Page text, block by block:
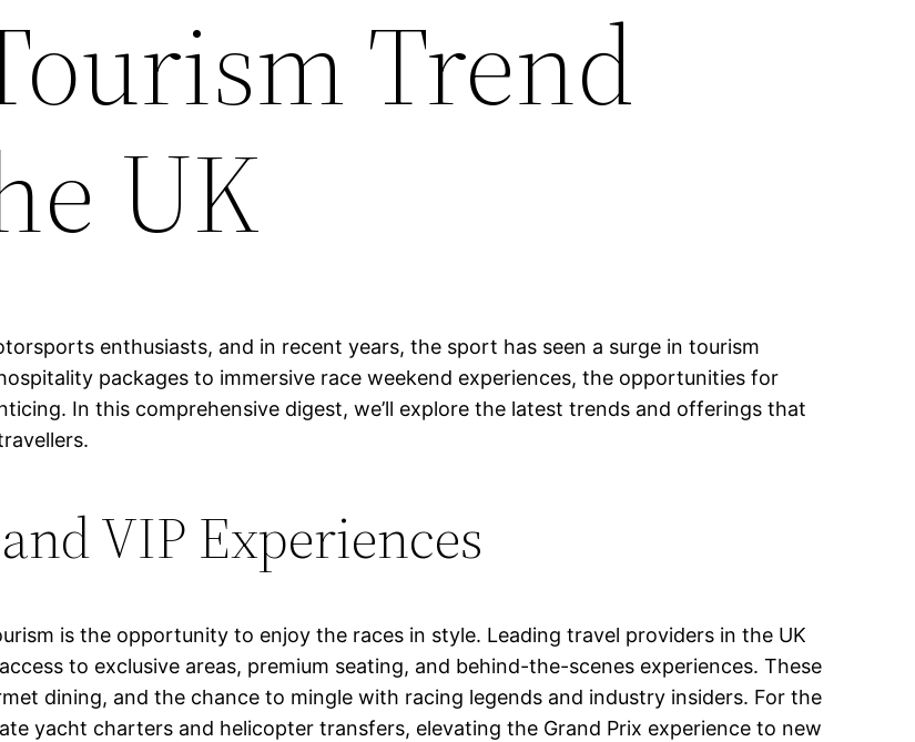
Trend
UK
enthusiasts, and in recent years, the sport has seen a surge in tourism
packages to immersive race weekend experiences, the opportunities for
In this comprehensive digest, we’ll explore the latest trends and offerings that
VIP Experiences
is the opportunity to enjoy the races in style. Leading travel providers in the UK
to exclusive areas, premium seating, and behind-the-scenes experiences. These
dining, and the chance to mingle with racing legends and industry insiders. For the
yacht charters and helicopter transfers, elevating the Grand Prix experience to new